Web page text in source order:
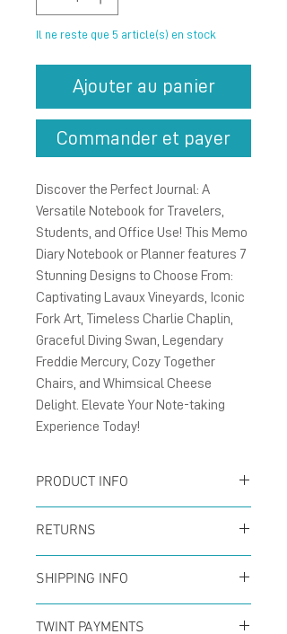
Il ne reste que 5 article(s) en stock
Ajouter au panier
Commander et payer
Discover the Perfect Journal: A
Versatile Notebook for Travelers,
Students, and Office Use! This Memo
Diary Notebook or Planner features 7
Stunning Designs to Choose From:
Captivating Lavaux Vineyards, Iconic
Fork Art, Timeless Charlie Chaplin,
Graceful Diving Swan, Legendary
Freddie Mercury, Cozy Together
Chairs, and Whimsical Cheese
Delight. Elevate Your Note-taking
Experience Today!
PRODUCT INFO
Size A5 148x210mm 40
blanks pages (20 sheets)
Outside cover: matte card
300g/m² and Inside
RETURNS
You can return your order
at any time within the
first 14 days to receive a
SHIPPING INFO
Offer for free shipping
TWINT PAYMENTS